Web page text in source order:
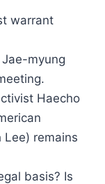
warrant
myung
Haecho
Lee) remains
basis? Is